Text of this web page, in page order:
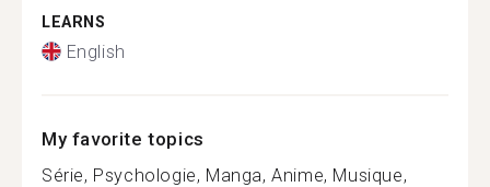
LEARNS
English
My favorite topics
Série, Psychologie, Manga, Anime, Musique,